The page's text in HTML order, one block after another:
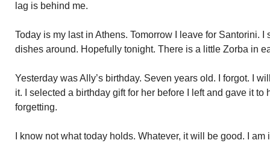
lag is behind me.
Today is my last in Athens. Tomorrow I leave for Santorini.
dishes around. Hopefully tonight. There is a little Zorba in
Yesterday was Ally’s birthday. Seven years old. I forgot. I
it. I selected a birthday gift for her before I left and gave it to
forgetting.
I know not what today holds. Whatever, it will be good. I